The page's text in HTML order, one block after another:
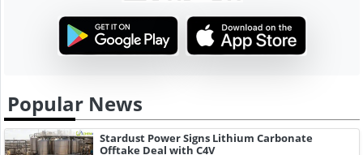
Popular News
Stardust Power Signs Lithium Carbonate
Offtake Deal with C4V